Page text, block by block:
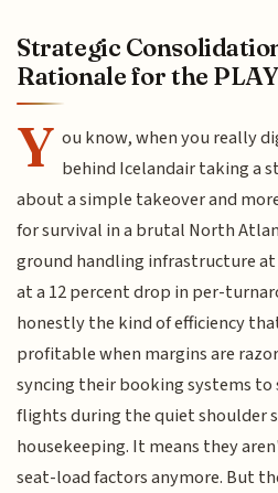
Strategic
Rationale for the
Y ou know, when you really
behind Icelandair taking a
about a simple takeover and
for survival in a brutal North
ground handling infrastructure
at a 12 percent drop in per-
honestly the kind of efficiency
profitable when margins are
syncing their booking systems
flights during the quiet shoulder
housekeeping. It means they
seat-load factors anymore. But